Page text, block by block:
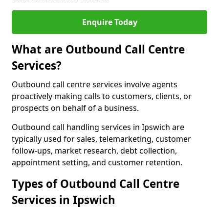
Enquire Today
What are Outbound Call Centre
Services?
Outbound call centre services involve agents
proactively making calls to customers, clients, or
prospects on behalf of a business.
Outbound call handling services in Ipswich are
typically used for sales, telemarketing, customer
follow-ups, market research, debt collection,
appointment setting, and customer retention.
Types of Outbound Call Centre
Services in Ipswich